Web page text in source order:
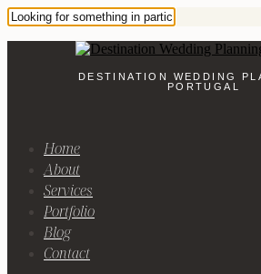
DESTINATION WEDDING
PORTUGAL
Home
About
Services
Portfolio
Blog
Contact